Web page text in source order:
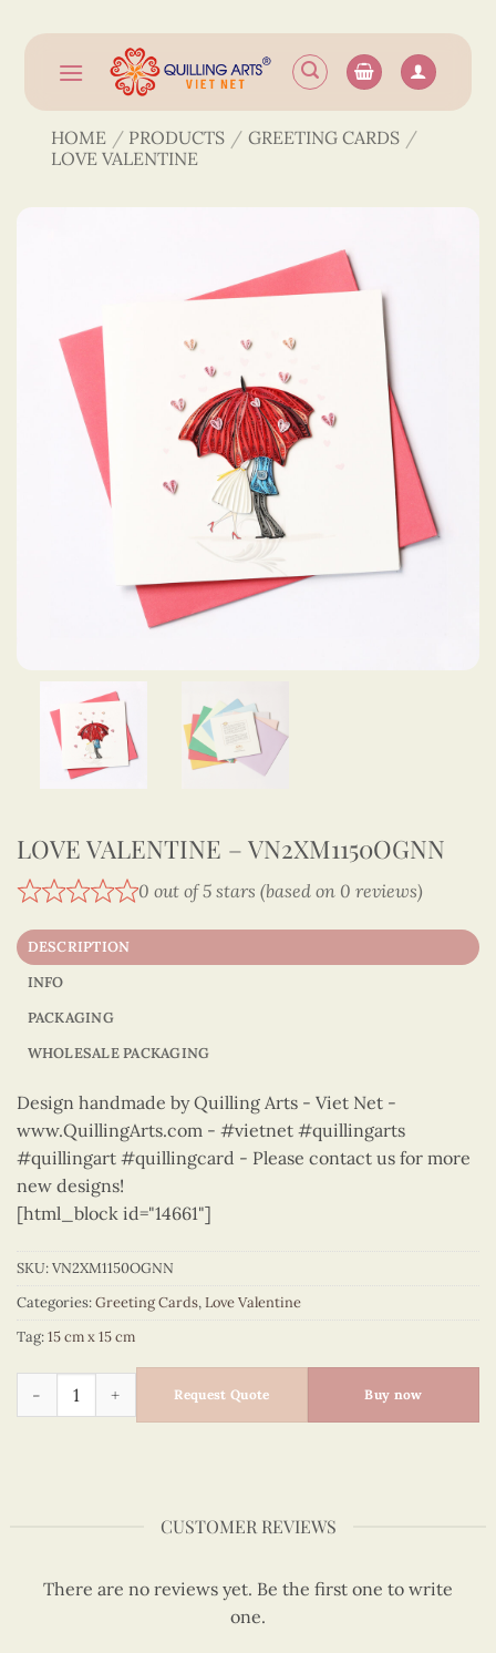
content
HOME / PRODUCTS / GREETING CARDS /
LOVE VALENTINE
LOVE VALENTINE – VN2XM1150OGNN
0 out of 5 stars (based on 0 reviews)
DESCRIPTION
INFO
PACKAGING
WHOLESALE PACKAGING
Design handmade by Quilling Arts - Viet Net -
www.QuillingArts.com - #vietnet #quillingarts
#quillingart #quillingcard - Please contact us for more
new designs!
[html_block id="14661"]
SKU:VN2XM1150OGNN
Categories:Greeting Cards,Love Valentine
Tag:15 cm x 15 cm
Love Valentine – VN2XM1150OGNN quantity
Request Quote Buy now
CUSTOMER REVIEWS
There are no reviews yet. Be the first one to write
one.